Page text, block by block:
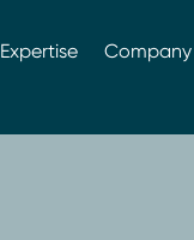
Expertise Company